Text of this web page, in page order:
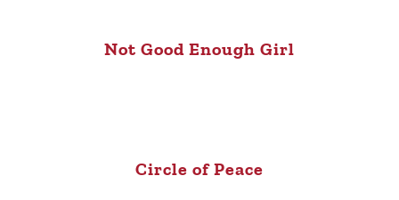
Not Good Enough Girl
Circle of Peace